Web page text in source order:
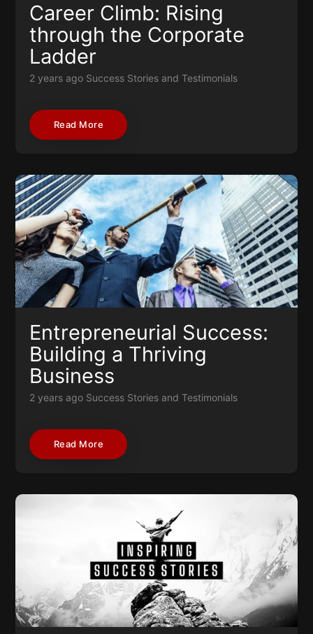
Career Climb: Rising
through the Corporate
Ladder
2 years ago Success Stories and Testimonials
Read More
Entrepreneurial Success:
Building a Thriving
Business
2 years ago Success Stories and Testimonials
Read More